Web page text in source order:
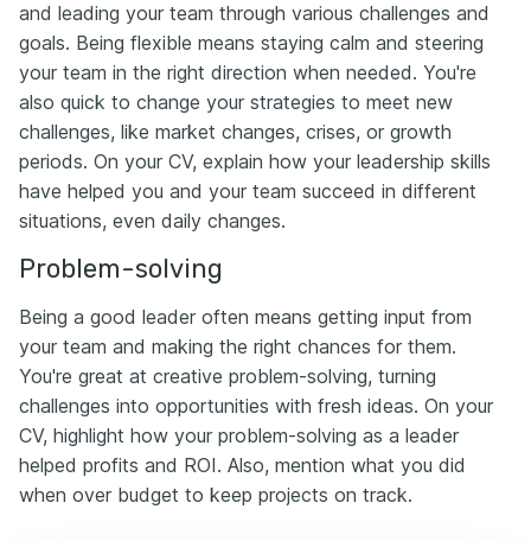
and leading your team through various challenges and
goals. Being flexible means staying calm and steering
your team in the right direction when needed. You're
also quick to change your strategies to meet new
challenges, like market changes, crises, or growth
periods. On your CV, explain how your leadership skills
have helped you and your team succeed in different
situations, even daily changes.
Problem-solving
Being a good leader often means getting input from
your team and making the right chances for them.
You're great at creative problem-solving, turning
challenges into opportunities with fresh ideas. On your
CV, highlight how your problem-solving as a leader
helped profits and ROI. Also, mention what you did
when over budget to keep projects on track.